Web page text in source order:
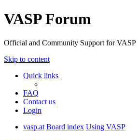
VASP Forum
Official and Community Support for VASP
Skip to content
Quick links
FAQ
Contact us
Login
vasp.at Board index Using VASP